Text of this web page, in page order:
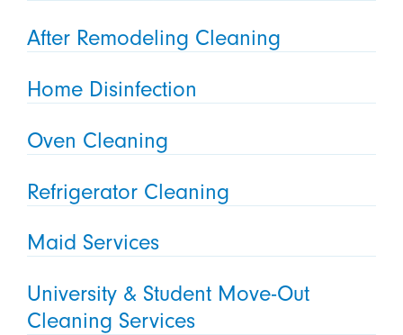
After Remodeling Cleaning
Home Disinfection
Oven Cleaning
Refrigerator Cleaning
Maid Services
University & Student Move-Out
Cleaning Services